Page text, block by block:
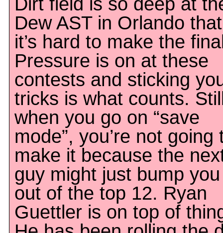
Dew AST in Orlando that
it’s hard to make the
Pressure is on at these
contests and sticking
tricks is what counts.
when you go on “save
mode”, you’re not going
make it because the
guy might just bump you
out of the top 12. Ryan
Guettler is on top of